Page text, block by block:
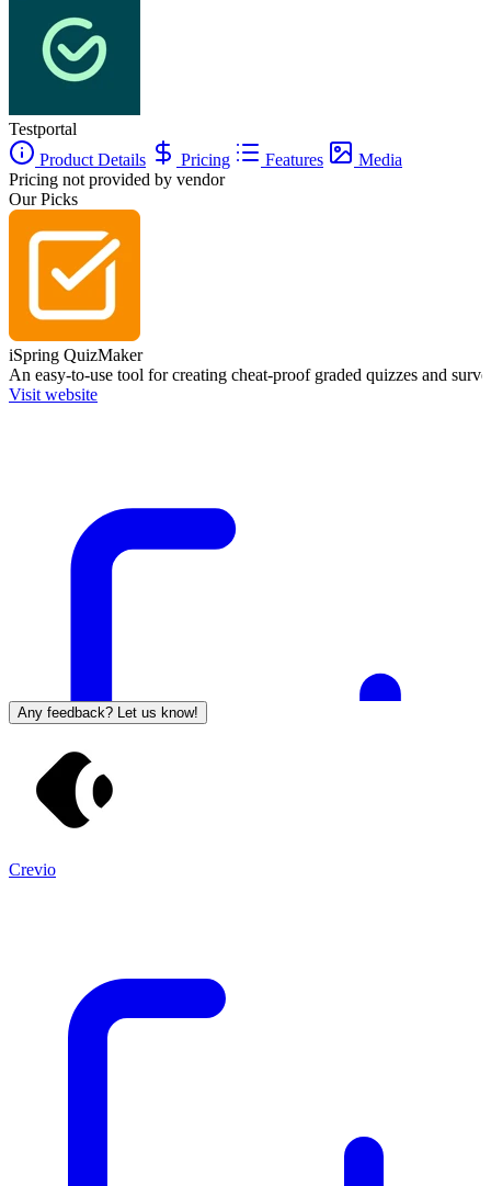
Testportal
Product Details
Pricing Features
Media
Pricing not provided by vendor
Our Picks
iSpring QuizMaker
An easy-to-use tool for creating cheat-proof graded quizzes and
Visit website
Any feedback? Let us know!
Crevio